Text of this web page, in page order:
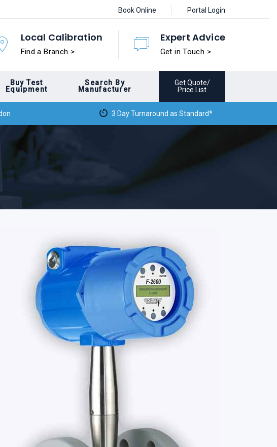
Book Online Portal Login
Local Calibration
Find a Branch >
Expert Advice
Get in Touch >
Buy Test
Equipment
Search By
Manufacturer
Get Quote/
Price List
3 Day Turnaround as Standard*